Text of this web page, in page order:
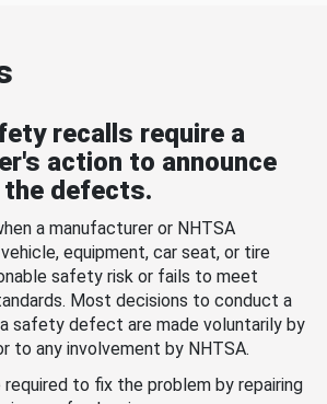
recalls require a
action to announce
the defects.
a manufacturer or NHTSA
equipment, car seat, or tire
safety risk or fails to meet
Most decisions to conduct a
safety defect are made voluntarily by
to any involvement by NHTSA.
to fix the problem by repairing